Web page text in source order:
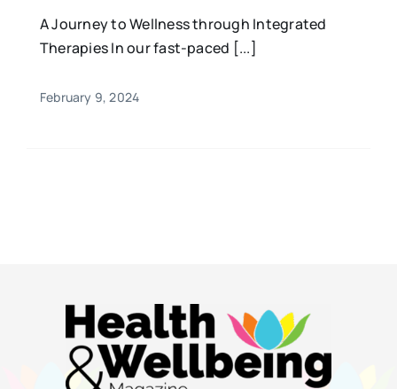
A Journey to Wellness through Integrated
Therapies In our fast-paced [...]
February 9, 2024